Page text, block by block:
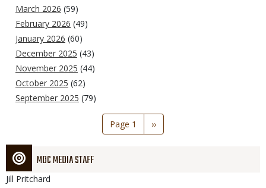
March 2026 (59)
February 2026 (49)
January 2026 (60)
December 2025 (43)
November 2025 (44)
October 2025 (62)
September 2025 (79)
Page 1
Next
page
››
MDC MEDIA STAFF
Jill Pritchard